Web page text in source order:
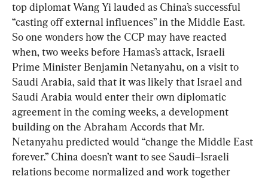
top diplomat Wang Yi lauded as China’s successful
“casting off external influences” in the Middle East.
So one wonders how the CCP may have reacted
when, two weeks before Hamas’s attack, Israeli
Prime Minister Benjamin Netanyahu, on a visit to
Saudi Arabia, said that it was likely that Israel and
Saudi Arabia would enter their own diplomatic
agreement in the coming weeks, a development
building on the Abraham Accords that Mr.
Netanyahu predicted would “change the Middle East
forever.” China doesn’t want to see Saudi–Israeli
relations become normalized and work together